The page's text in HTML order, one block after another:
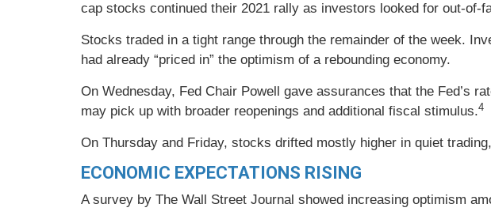
cap stocks continued their 2021 rally as investors looked for out-of-
Stocks traded in a tight range through the remainder of the week.
had already “priced in” the optimism of a rebounding economy.
On Wednesday, Fed Chair Powell gave assurances that the Fed’s
may pick up with broader reopenings and additional fiscal stimulus.4
On Thursday and Friday, stocks drifted mostly higher in quiet
ECONOMIC EXPECTATIONS RISING
A survey by The Wall Street Journal showed increasing optimism